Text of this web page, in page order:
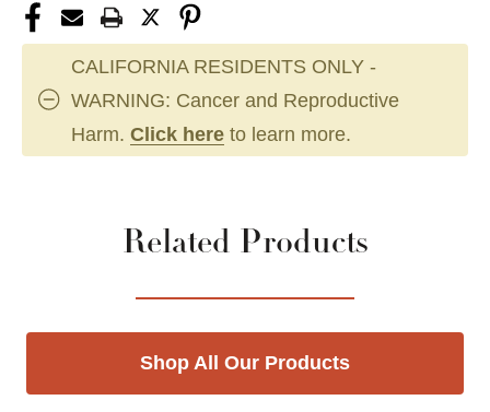
CALIFORNIA RESIDENTS ONLY -
WARNING: Cancer and Reproductive
Harm. Click here to learn more.
Related Products
Shop All Our Products